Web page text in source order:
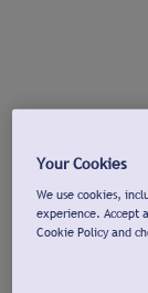
Your Cookies
We use cookies,
experience. Accept
Cookie Policy and